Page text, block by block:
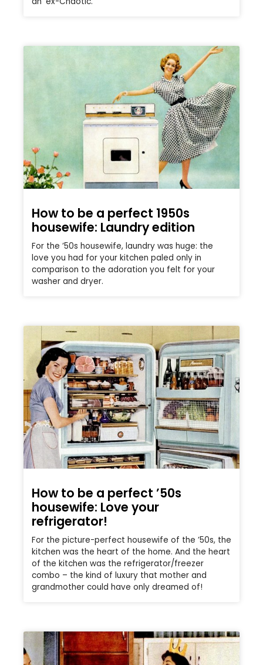
How to be a perfect 1950s
housewife: Laundry edition
For the ’50s housewife, laundry was huge: the
love you had for your kitchen paled only in
comparison to the adoration you felt for your
washer and dryer.
How to be a perfect ’50s
housewife: Love your
refrigerator!
For the picture-perfect housewife of the ’50s, the
kitchen was the heart of the home. And the heart
of the kitchen was the refrigerator/freezer
combo – the kind of luxury that mother and
grandmother could have only dreamed of!